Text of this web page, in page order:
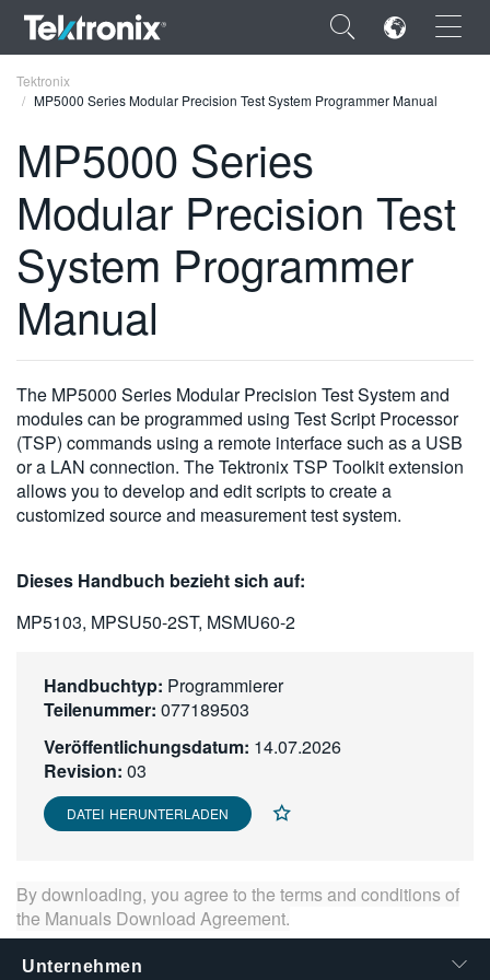
×
ENGLISH
FRANÇAIS
VIỆT NAM
简体中文
日本語
한국어
繁體中文
Tektronix
MP5000 Series Modular Precision Test System Programmer Manual
MP5000 Series
Modular Precision Test
System Programmer
Manual
The MP5000 Series Modular Precision Test System and
modules can be programmed using Test Script Processor
(TSP) commands using a remote interface such as a USB
or a LAN connection. The Tektronix TSP Toolkit extension
allows you to develop and edit scripts to create a
customized source and measurement test system.
Dieses Handbuch bezieht sich auf:
MP5103, MPSU50-2ST, MSMU60-2
Handbuchtyp: Programmierer
Teilenummer: 077189503
Veröffentlichungsdatum: 14.07.2026
Revision: 03
DATEI HERUNTERLADEN
By downloading, you agree to the terms and conditions of
the Manuals Download Agreement.
Unternehmen